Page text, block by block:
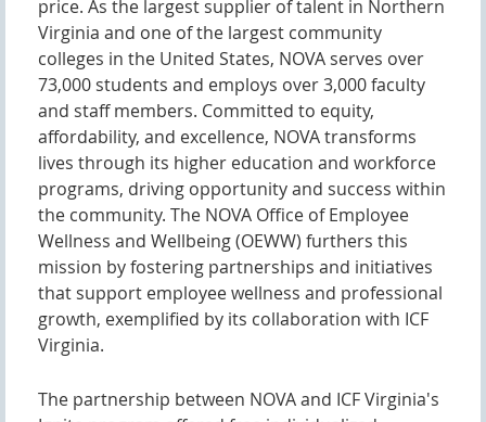
price. As the largest supplier of talent in Northern
Virginia and one of the largest community
colleges in the United States, NOVA serves over
73,000 students and employs over 3,000 faculty
and staff members. Committed to equity,
affordability, and excellence, NOVA transforms
lives through its higher education and workforce
programs, driving opportunity and success within
the community. The NOVA Office of Employee
Wellness and Wellbeing (OEWW) furthers this
mission by fostering partnerships and initiatives
that support employee wellness and professional
growth, exemplified by its collaboration with ICF
Virginia.
The partnership between NOVA and ICF Virginia's